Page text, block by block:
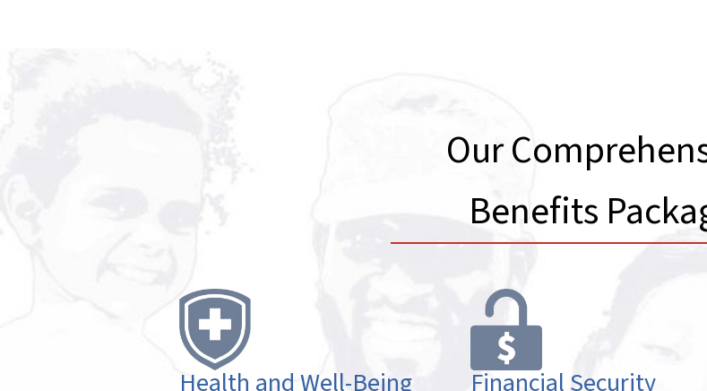
Our
Benefits
Health and Well-Being Financial Security